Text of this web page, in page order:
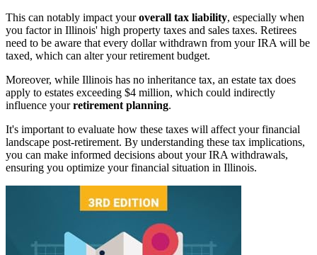
This can notably impact youroverall tax liability, especially when
you factor in Illinois' high property taxes and sales taxes. Retirees
need to be aware that every dollar withdrawn from your IRA will be
taxed, which can alter your retirement budget.
Moreover, while Illinois has no inheritance tax, an estate tax does
apply to estates exceeding $4 million, which could indirectly
influence yourretirement planning.
It's important to evaluate how these taxes will affect your financial
landscape post-retirement. By understanding these tax implications,
you can make informed decisions about your IRA withdrawals,
ensuring you optimize your financial situation in Illinois.